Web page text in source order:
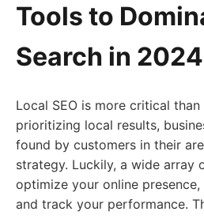
Tools to
Search in 2024
Local SEO is more critical
prioritizing local results,
found by customers in their
strategy. Luckily, a wide array
optimize your online
and track your performance.